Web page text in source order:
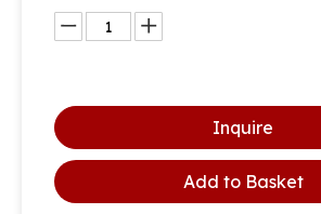
Inquire
Add to Basket